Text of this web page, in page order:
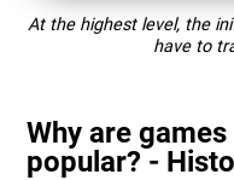
At the highest level, the
have to
Why are
popular? -